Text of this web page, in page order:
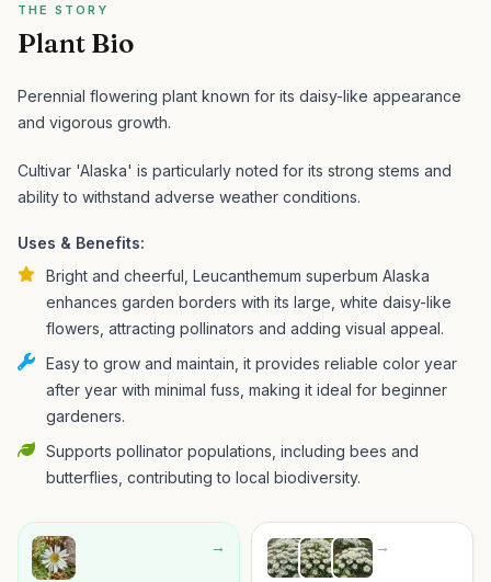
THE STORY
Plant Bio
Perennial flowering plant known for its daisy-like appearance
and vigorous growth.
Cultivar 'Alaska' is particularly noted for its strong stems and
ability to withstand adverse weather conditions.
Uses & Benefits:
Bright and cheerful, Leucanthemum superbum Alaska
enhances garden borders with its large, white daisy-like
flowers, attracting pollinators and adding visual appeal.
Easy to grow and maintain, it provides reliable color year
after year with minimal fuss, making it ideal for beginner
gardeners.
Supports pollinator populations, including bees and
butterflies, contributing to local biodiversity.
→ →